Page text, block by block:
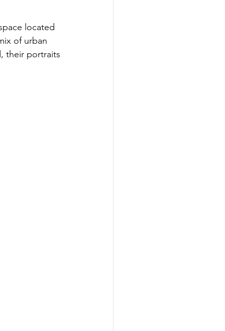
located
of urban
their portraits